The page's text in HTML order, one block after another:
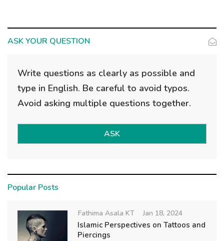
ASK YOUR QUESTION
Write questions as clearly as possible and
type in English. Be careful to avoid typos.
Avoid asking multiple questions together.
ASK
Popular Posts
Fathima Asala KT Jan 18, 2024
Islamic Perspectives on Tattoos and
Piercings